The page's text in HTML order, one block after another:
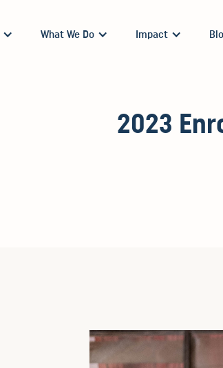
What We Do Impact
2023